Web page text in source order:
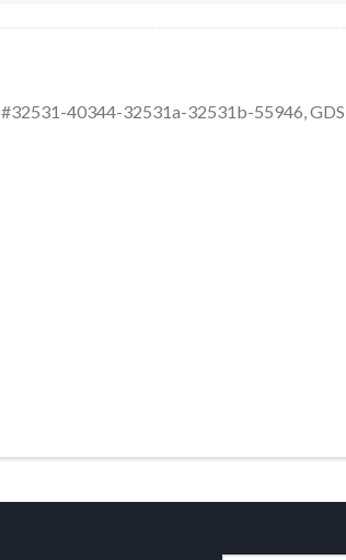
#32531-40344-32531a-32531b-55946,